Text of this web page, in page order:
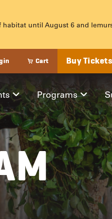
until August 6 and
Cart Buy Tickets
Programs